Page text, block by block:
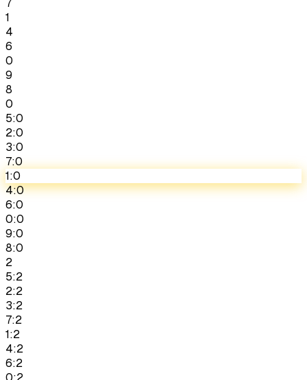
7
1
4
6
0
9
8
0
5:0
2:0
3:0
7:0
1:0
4:0
6:0
0:0
9:0
8:0
2
5:2
2:2
3:2
7:2
1:2
4:2
6:2